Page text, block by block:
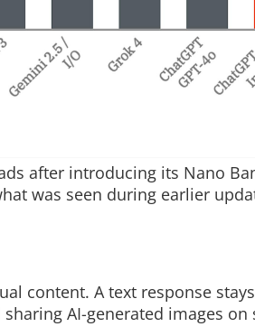
after introducing its Nano
was seen during earlier
content. A text response
AI-generated images